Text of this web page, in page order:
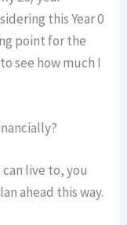
this Year 0
point for the
see how much I
live to, you
ahead this way.